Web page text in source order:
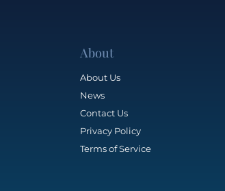
About
About Us
News
Contact Us
Privacy Policy
Terms of Service